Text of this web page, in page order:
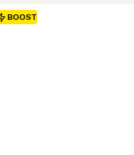
BOOST